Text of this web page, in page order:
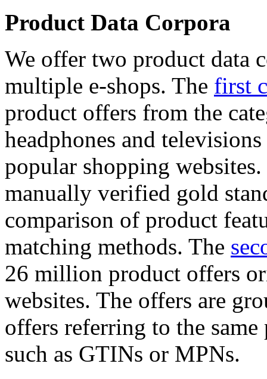
Product Data Corpora
We offer two product data
multiple e-shops. The first
product offers from the
headphones and
popular shopping
manually verified gold
comparison of product
matching methods. The
26 million product offers
websites. The offers are
offers referring to the
such as GTINs or MPNs.